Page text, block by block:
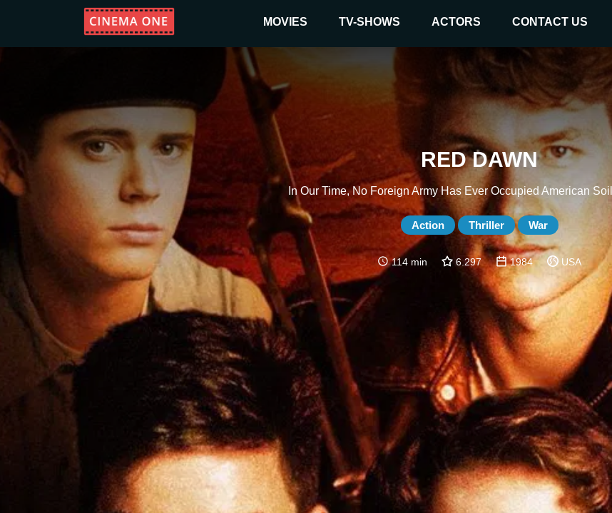
MOVIES TV-SHOWS ACTORS CONTACT US
RED DAWN
In Our Time, No Foreign Army Has Ever Occupied American
Action Thriller War
114 min 6.297 1984 USA